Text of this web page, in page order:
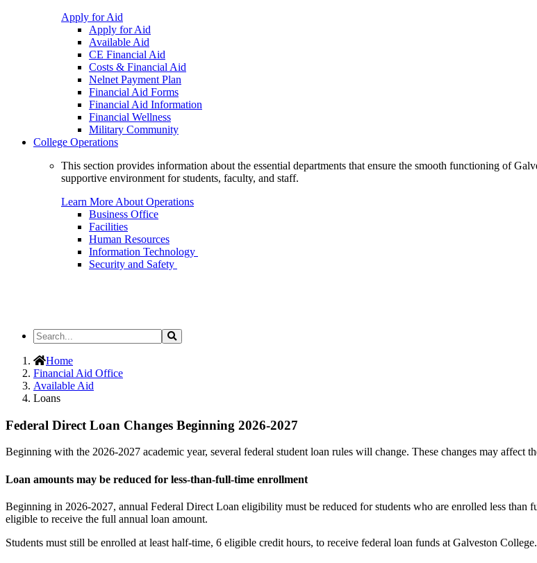
Apply for Aid
Apply for Aid
Available Aid
CE Financial Aid
Costs & Financial Aid
Nelnet Payment Plan
Financial Aid Forms
Financial Aid Information
Financial Wellness
Military Community
College Operations
This section provides information about the essential departments that ensure the smooth functioning of
supportive environment for students, faculty, and staff.
Learn More About Operations
Business Office
Facilities
Human Resources
Information Technology
Security and Safety
Search
the
Site
Search
Home
Financial Aid Office
Available Aid
Loans
Federal Direct Loan Changes Beginning 2026-2027
Beginning with the 2026-2027 academic year, several federal student loan rules will change. These changes may affect
Loan amounts may be reduced for less-than-full-time enrollment
Beginning in 2026-2027, annual Federal Direct Loan eligibility must be reduced for students who are enrolled less
eligible to receive the full annual loan amount.
Students must still be enrolled at least half-time, 6 eligible credit hours, to receive federal loan funds at Galveston College.